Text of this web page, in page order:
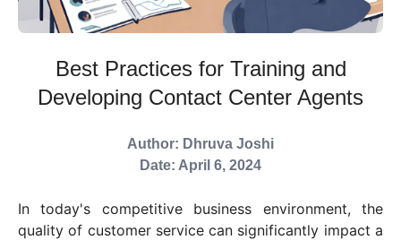
Best Practices for Training and
Developing Contact Center Agents
Author: Dhruva Joshi
Date: April 6, 2024
In today's competitive business environment, the
quality of customer service can significantly impact a